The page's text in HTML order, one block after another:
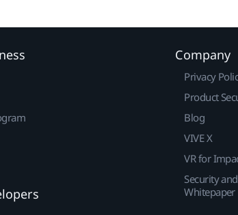
Company
Privacy
Product
Blog
VIVE X
VR for
Security
Whitepaper